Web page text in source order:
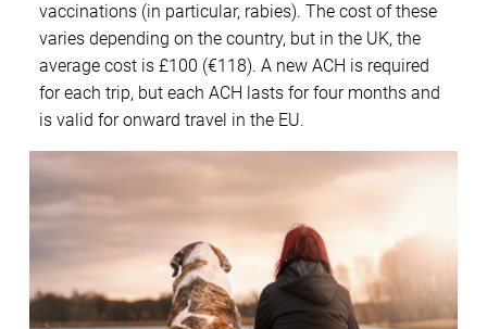
vaccinations (in particular, rabies). The cost of these
varies depending on the country, but in the UK, the
average cost is £100 (€118). A new ACH is required
for each trip, but each ACH lasts for four months and
is valid for onward travel in the EU.